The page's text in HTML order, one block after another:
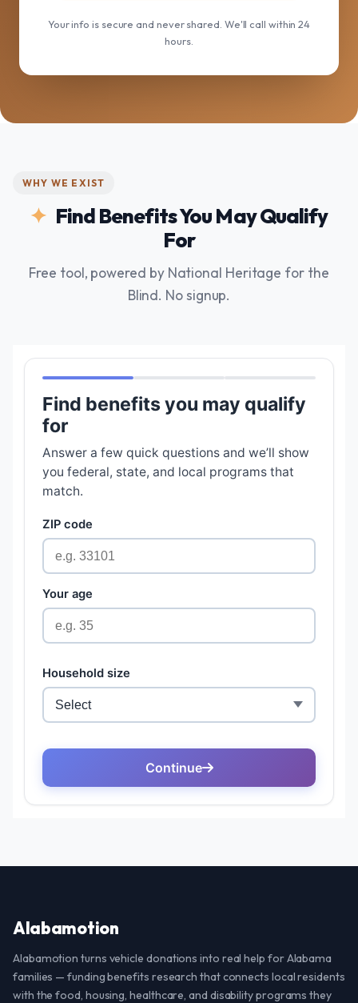
Your info is secure and never shared. We'll call within 24
hours.
WHY WE EXIST
Find Benefits You May Qualify
For
Free tool, powered by National Heritage for the
Blind. No signup.
Alabamotion
Alabamotion turns vehicle donations into real help for Alabama
families — funding benefits research that connects local residents
with the food, housing, healthcare, and disability programs they